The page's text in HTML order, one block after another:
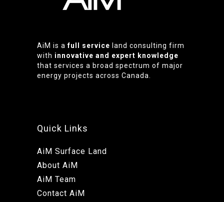
AiM is afull service land consulting firm
with innovative and expert knowledge
that services a broad spectrum of major
energy projects across Canada.
Quick Links
AiM Surface Land
About AiM
AiM Team
Contact AiM